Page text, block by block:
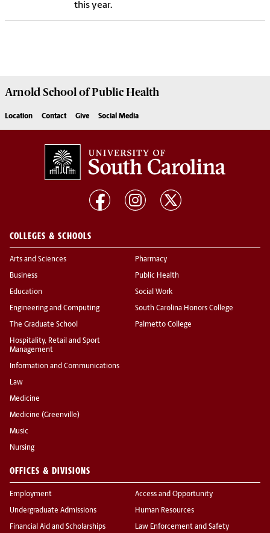
this year.
Arnold School ofPublic Health
Location Contact Give Social Media
COLLEGES & SCHOOLS
Arts and Sciences
Business
Education
Engineering and Computing
The Graduate School
Hospitality, Retail and Sport
Management
Information and Communications
Law
Medicine
Medicine (Greenville)
Music
Nursing
Pharmacy
Public Health
Social Work
South Carolina Honors College
Palmetto College
OFFICES & DIVISIONS
Employment
Undergraduate Admissions
Financial Aid and Scholarships
Access and Opportunity
Human Resources
Law Enforcement and Safety